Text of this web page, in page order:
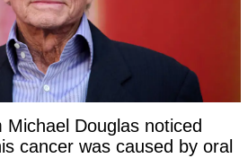
Douglas noticed
cancer was caused by oral